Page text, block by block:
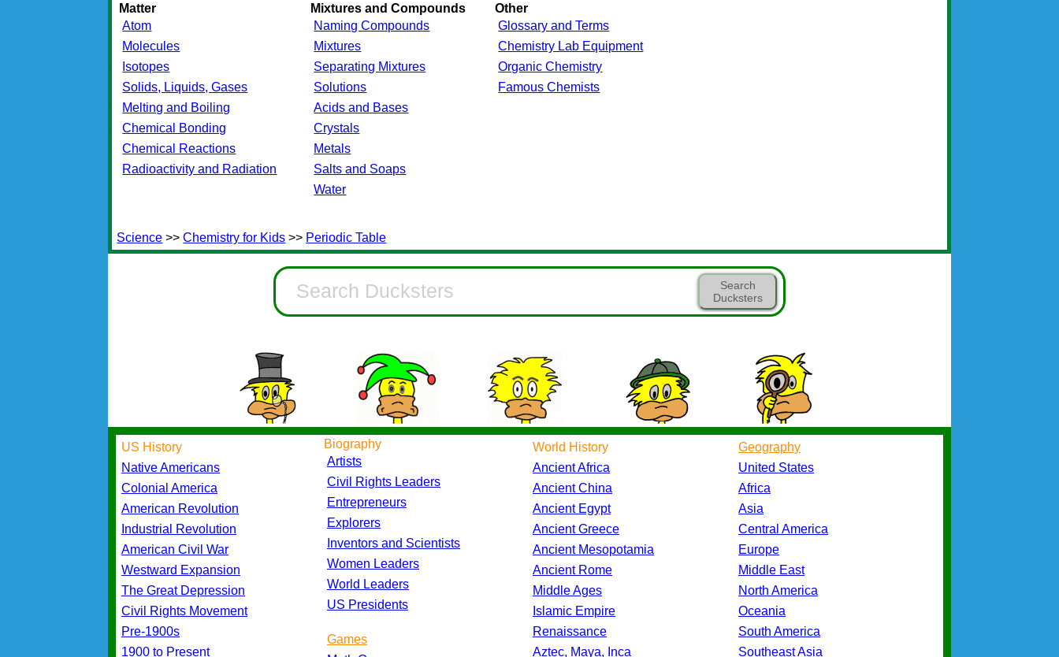
Matter
Atom
Molecules
Isotopes
Solids, Liquids, Gases
Melting and Boiling
Chemical Bonding
Chemical Reactions
Radioactivity and Radiation
Mixtures and Compounds
Naming Compounds
Mixtures
Separating Mixtures
Solutions
Acids and Bases
Crystals
Metals
Salts and Soaps
Water
Other
Glossary and Terms
Chemistry Lab Equipment
Organic Chemistry
Famous Chemists
Science >>Chemistry for Kids >> Periodic Table
Search
Ducksters
US History
Native Americans
Colonial America
American Revolution
Industrial Revolution
American Civil War
Westward Expansion
The Great Depression
Civil Rights Movement
Pre-1900s
1900 to Present
Biography
Artists
Civil Rights Leaders
Entrepreneurs
Explorers
Inventors and Scientists
Women Leaders
World Leaders
US Presidents
Games
World History
Ancient Africa
Ancient China
Ancient Egypt
Ancient Greece
Ancient Mesopotamia
Ancient Rome
Middle Ages
Islamic Empire
Renaissance
Aztec, Maya, Inca
Geography
United States
Africa
Asia
Central America
Europe
Middle East
North America
Oceania
South America
Southeast Asia